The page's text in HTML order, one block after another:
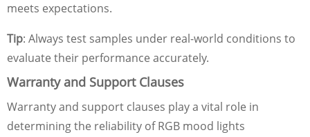
meets expectations.
Tip: Always test samples under real-world conditions to
evaluate their performance accurately.
Warranty and Support Clauses
Warranty and support clauses play a vital role in
determining the reliability of RGB mood lights